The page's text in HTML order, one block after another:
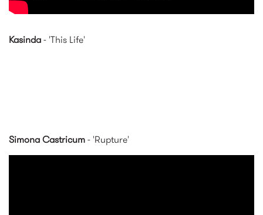
Kasinda- 'This Life'
Simona Castricum- 'Rupture'